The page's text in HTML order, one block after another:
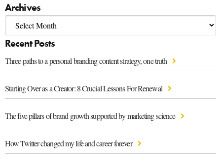
Archives
Recent Posts
Three paths to a personal branding content strategy, one truth
Starting Over as a Creator: 8 Crucial Lessons For Renewal
The five pillars of brand growth supported by marketing science
How Twitter changed my life and career forever